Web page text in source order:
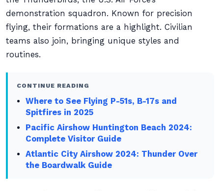
demonstration squadron. Known for precision
flying, their formations are a highlight. Civilian
teams also join, bringing unique styles and
routines.
CONTINUE READING
Where to See Flying P-51s, B-17s and
Spitfires in 2025
Pacific Airshow Huntington Beach 2024:
Complete Visitor Guide
Atlantic City Airshow 2024: Thunder Over
the Boardwalk Guide